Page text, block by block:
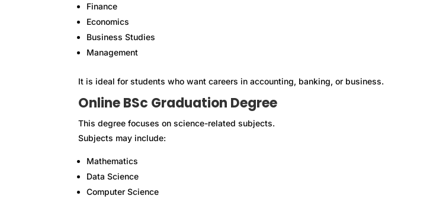
Finance
Economics
Business Studies
Management
It is ideal for students who want careers in accounting, banking, or business.
Online BSc Graduation Degree
This degree focuses on science-related subjects.
Subjects may include:
Mathematics
Data Science
Computer Science